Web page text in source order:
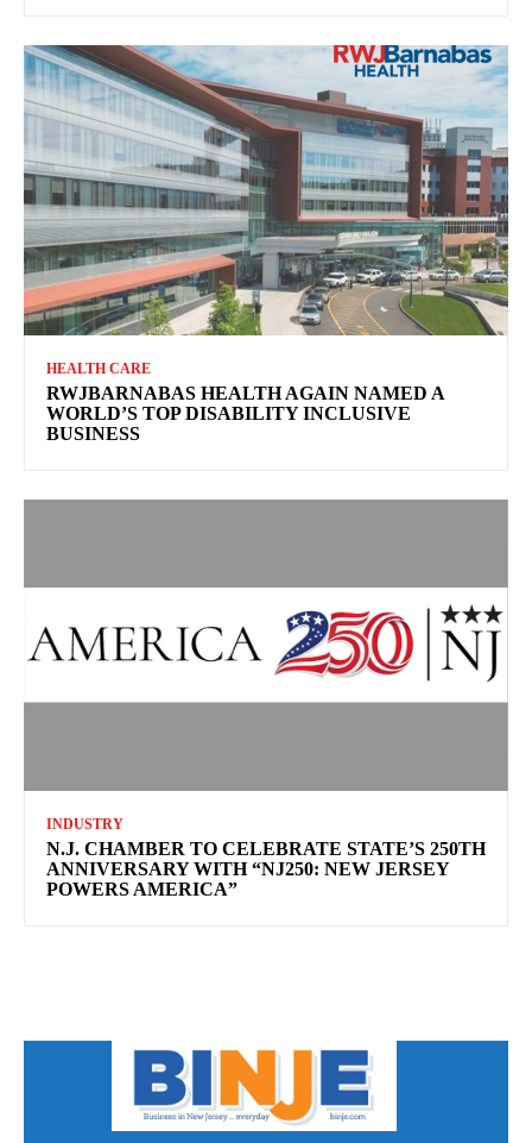
HEALTH CARE
RWJBARNABAS HEALTH AGAIN NAMED A
WORLD’S TOP DISABILITY INCLUSIVE
BUSINESS
INDUSTRY
N.J. CHAMBER TO CELEBRATE STATE’S 250TH
ANNIVERSARY WITH “NJ250: NEW JERSEY
POWERS AMERICA”